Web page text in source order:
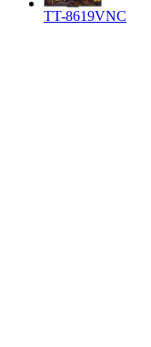
TT-8619VNC